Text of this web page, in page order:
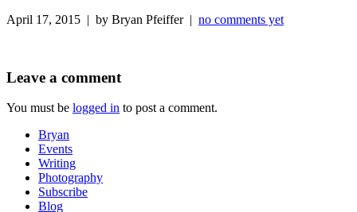
April 17, 2015 | by Bryan Pfeiffer | no comments yet
Leave a comment
You must be logged in to post a comment.
Bryan
Events
Writing
Photography
Subscribe
Blog